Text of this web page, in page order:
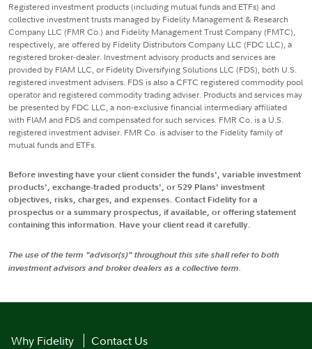
Registered investment products (including mutual funds and ETFs) and
collective investment trusts managed by Fidelity Management & Research
Company LLC (FMR Co.) and Fidelity Management Trust Company (FMTC),
respectively, are offered by Fidelity Distributors Company LLC (FDC LLC), a
registered broker-dealer. Investment advisory products and services are
provided by FIAM LLC, or Fidelity Diversifying Solutions LLC (FDS), both U.S.
registered investment advisers. FDS is also a CFTC registered commodity pool
operator and registered commodity trading adviser. Products and services may
be presented by FDC LLC, a non-exclusive financial intermediary affiliated
with FIAM and FDS and compensated for such services. FMR Co. is a U.S.
registered investment adviser. FMR Co. is adviser to the Fidelity family of
mutual funds and ETFs.
Before investing have your client consider the funds', variable investment
products', exchange-traded products', or 529 Plans' investment
objectives, risks, charges, and expenses. Contact Fidelity for a
prospectus or a summary prospectus, if available, or offering statement
containing this information. Have your client read it carefully.
The use of the term "advisor(s)" throughout this site shall refer to both
investment advisors and broker dealers as a collective term.
Why Fidelity
Contact Us